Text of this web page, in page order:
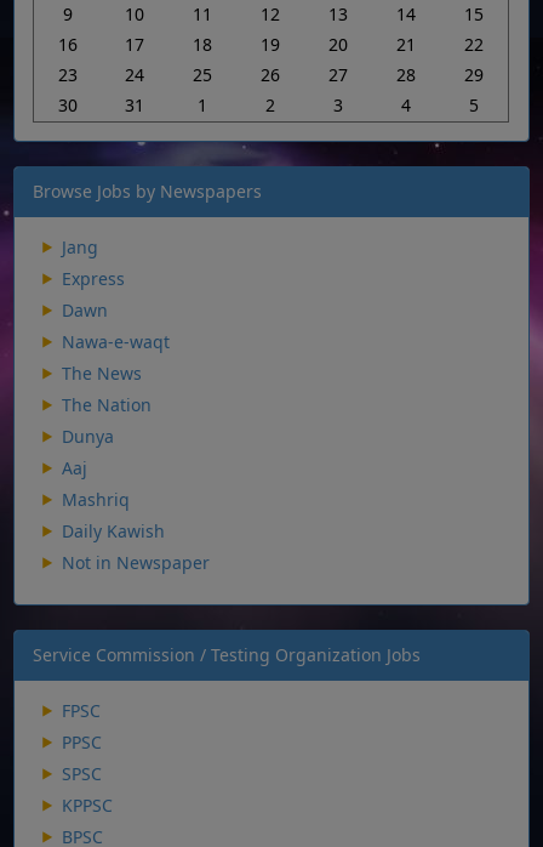
9
10 11 12 13 14
15
16
17 18 19 20 21
22
23
24 25 26 27 28
29
30
31 1 2 3 4 5
Browse Jobs by Newspapers
Jang
Express
Dawn
Nawa-e-waqt
The News
The Nation
Dunya
Aaj
Mashriq
Daily Kawish
Not in Newspaper
Service Commission / Testing Organization Jobs
FPSC
PPSC
SPSC
KPPSC
BPSC